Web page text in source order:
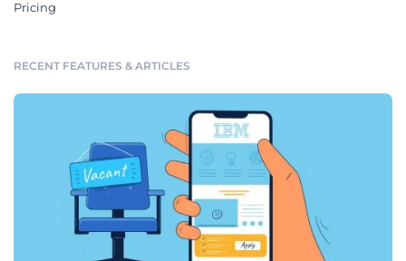
Pricing
RECENT FEATURES & ARTICLES